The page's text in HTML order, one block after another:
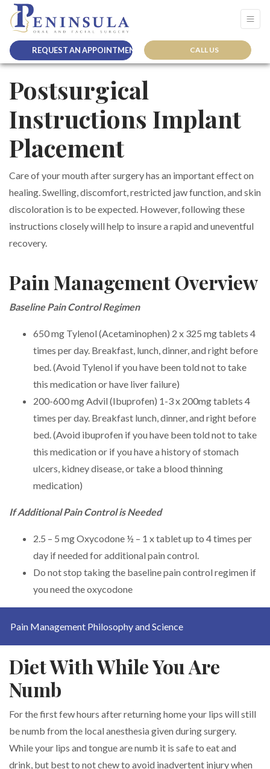
REQUEST AN APPOINTMENT CALL US
Postsurgical
Instructions Implant
Placement
Care of your mouth after surgery has an important effect on
healing. Swelling, discomfort, restricted jaw function, and skin
discoloration is to be expected. However, following these
instructions closely will help to insure a rapid and uneventful
recovery.
Pain Management Overview
Baseline Pain Control Regimen
650 mg Tylenol (Acetaminophen) 2 x 325 mg tablets 4
times per day. Breakfast, lunch, dinner, and right before
bed. (Avoid Tylenol if you have been told not to take
this medication or have liver failure)
200-600 mg Advil (Ibuprofen) 1-3 x 200mg tablets 4
times per day. Breakfast lunch, dinner, and right before
bed. (Avoid ibuprofen if you have been told not to take
this medication or if you have a history of stomach
ulcers, kidney disease, or take a blood thinning
medication)
If Additional Pain Control is Needed
2.5 – 5 mg Oxycodone ½ – 1 x tablet up to 4 times per
day if needed for additional pain control.
Do not stop taking the baseline pain control regimen if
you need the oxycodone
Pain Management Philosophy and Science
Diet With While You Are
Numb
For the first few hours after returning home your lips will still
be numb from the local anesthesia given during surgery.
While your lips and tongue are numb it is safe to eat and
drink, but best to not chew to avoid inadvertent injury when